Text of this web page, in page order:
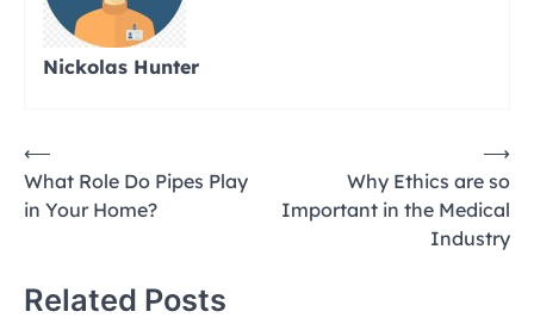
Nickolas Hunter
Post
navigation
⟵
What Role Do Pipes Play
in Your Home?
Why Ethics are so
Important in the Medical
Industry
⟶
Related Posts